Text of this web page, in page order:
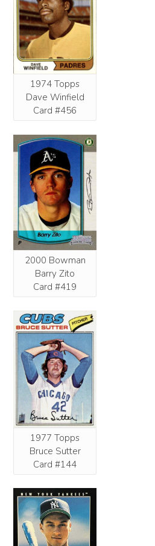
1974 Topps
Dave Winfield
Card #456
2000 Bowman
Barry Zito
Card #419
1977 Topps
Bruce Sutter
Card #144